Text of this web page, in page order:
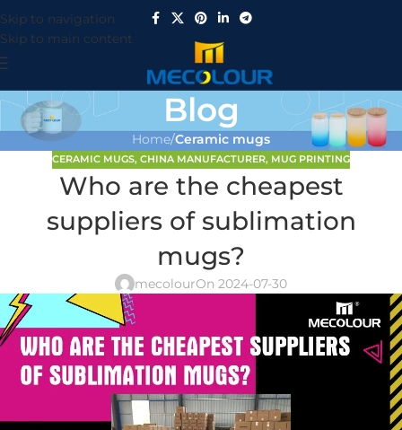
Skip to navigation
Skip to main content
Blog
Home/Ceramic mugs
CERAMIC MUGS, CHINA MANUFACTURER, MUG PRINTING
Who are the cheapest
suppliers of sublimation
mugs?
mecolourOn 2024-07-30